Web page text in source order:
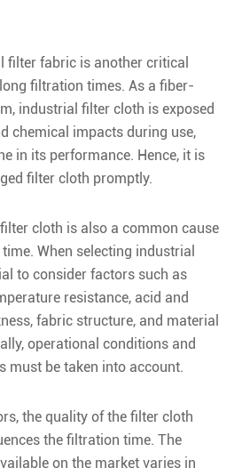
filter fabric is another critical
filtration times. As a fiber-
industrial filter cloth is exposed
chemical impacts during use,
in its performance. Hence, it is
filter cloth promptly.
cloth is also a common cause
When selecting industrial
to consider factors such as
resistance, acid and
fabric structure, and material
operational conditions and
must be taken into account.
the quality of the filter cloth
the filtration time. The
on the market varies in